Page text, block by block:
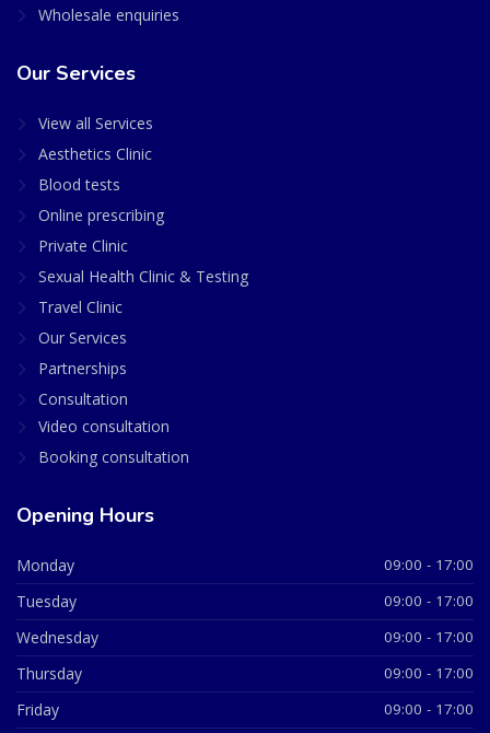
Wholesale enquiries
Our Services
View all Services
Aesthetics Clinic
Blood tests
Online prescribing
Private Clinic
Sexual Health Clinic & Testing
Travel Clinic
Our Services
Partnerships
Consultation
Video consultation
Booking consultation
Opening Hours
Monday 09:00 - 17:00
Tuesday 09:00 - 17:00
Wednesday 09:00 - 17:00
Thursday 09:00 - 17:00
Friday 09:00 - 17:00